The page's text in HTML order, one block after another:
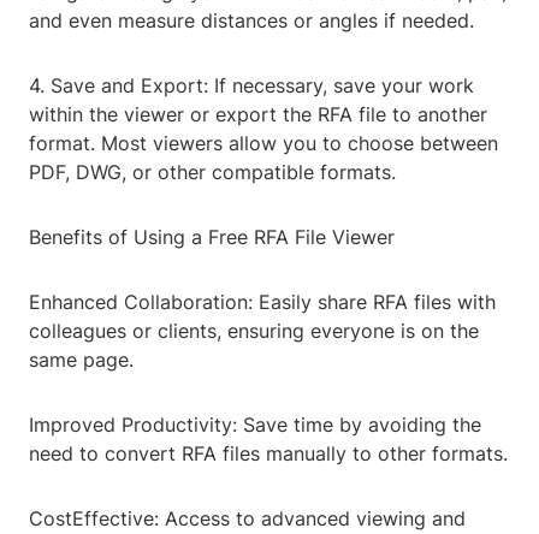
and even measure distances or angles if needed.
4. Save and Export: If necessary, save your work
within the viewer or export the RFA file to another
format. Most viewers allow you to choose between
PDF, DWG, or other compatible formats.
Benefits of Using a Free RFA File Viewer
Enhanced Collaboration: Easily share RFA files with
colleagues or clients, ensuring everyone is on the
same page.
Improved Productivity: Save time by avoiding the
need to convert RFA files manually to other formats.
CostEffective: Access to advanced viewing and